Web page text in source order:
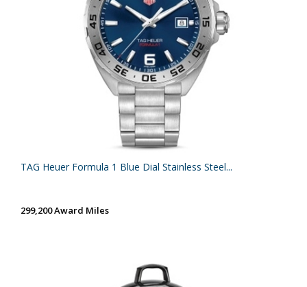
TAG Heuer Formula 1 Blue Dial Stainless Steel...
299,200 Award Miles